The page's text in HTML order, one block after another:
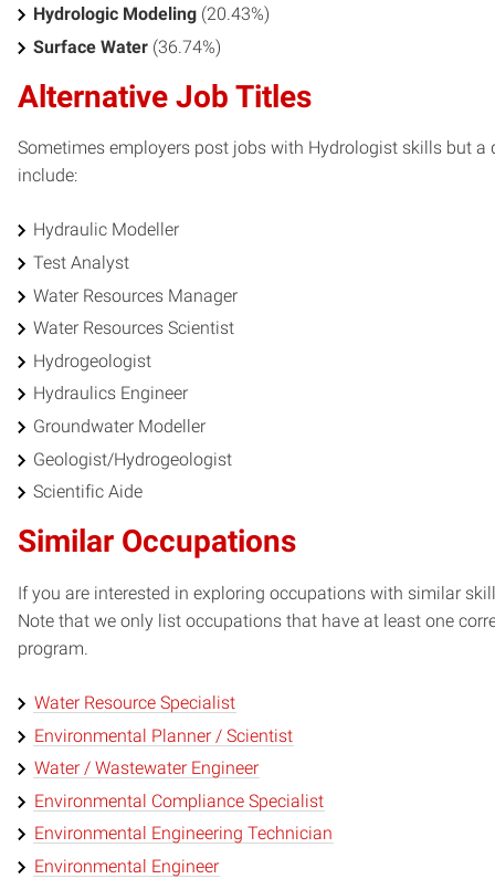
Hydrologic Modeling (20.43%)
Surface Water (36.74%)
Alternative Job Titles
Sometimes employers post jobs with Hydrologist skills but
include:
Hydraulic Modeller
Test Analyst
Water Resources Manager
Water Resources Scientist
Hydrogeologist
Hydraulics Engineer
Groundwater Modeller
Geologist/Hydrogeologist
Scientific Aide
Similar Occupations
If you are interested in exploring occupations with similar
Note that we only list occupations that have at least one
program.
Water Resource Specialist
Environmental Planner / Scientist
Water / Wastewater Engineer
Environmental Compliance Specialist
Environmental Engineering Technician
Environmental Engineer